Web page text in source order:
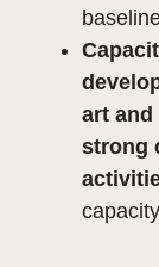
art
strong